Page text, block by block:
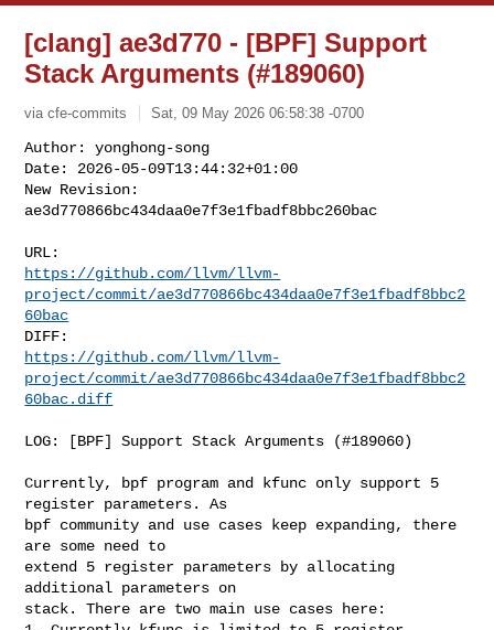
[clang] ae3d770 - [BPF] Support
Stack Arguments (#189060)
via cfe-commits Sat, 09 May 2026 06:58:38 -0700
Author: yonghong-song
Date: 2026-05-09T13:44:32+01:00
New Revision:
ae3d770866bc434daa0e7f3e1fbadf8bbc260bac
https://github.com/llvm/llvm-
project/commit/ae3d770866bc434daa0e7f3e1fbadf8bbc2
60bac
https://github.com/llvm/llvm-
project/commit/ae3d770866bc434daa0e7f3e1fbadf8bbc2
60bac.diff